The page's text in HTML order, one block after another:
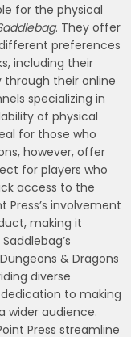
for the physical
. They offer
preferences
including their
through their online
specializing in
of physical
for those who
however, offer
for players who
access to the
Press’s involvement
making it
& Dragons
diverse
to making
wider audience.
Press streamline